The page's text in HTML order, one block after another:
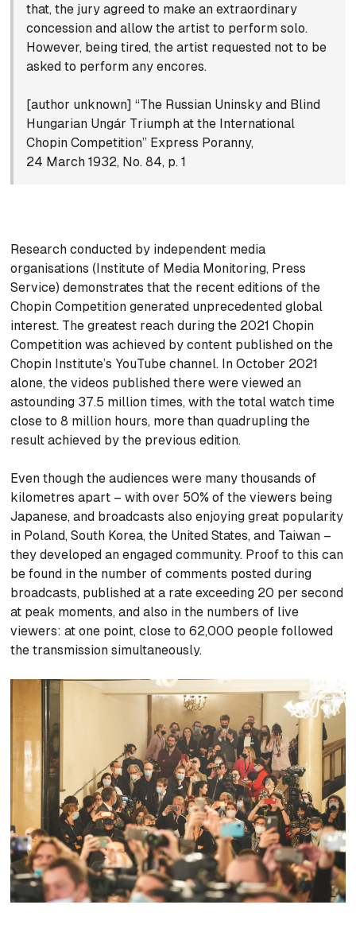
that, the jury agreed to make an extraordinary
concession and allow the artist to perform solo.
However, being tired, the artist requested not to be
asked to perform any encores.
[author unknown] “The Russian Uninsky and Blind
Hungarian Ungár Triumph at the International
Chopin Competition” Express Poranny,
24 March 1932, No. 84, p. 1
Research conducted by independent media
organisations (Institute of Media Monitoring, Press
Service) demonstrates that the recent editions of the
Chopin Competition generated unprecedented global
interest. The greatest reach during the 2021 Chopin
Competition was achieved by content published on the
Chopin Institute’s YouTube channel. In October 2021
alone, the videos published there were viewed an
astounding 37.5 million times, with the total watch time
close to 8 million hours, more than quadrupling the
result achieved by the previous edition.
Even though the audiences were many thousands of
kilometres apart – with over 50% of the viewers being
Japanese, and broadcasts also enjoying great popularity
in Poland, South Korea, the United States, and Taiwan –
they developed an engaged community. Proof to this can
be found in the number of comments posted during
broadcasts, published at a rate exceeding 20 per second
at peak moments, and also in the numbers of live
viewers: at one point, close to 62,000 people followed
the transmission simultaneously.